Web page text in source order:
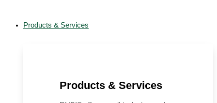
Products & Services
Products & Services